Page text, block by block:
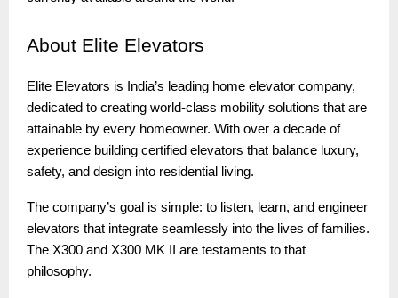
About Elite Elevators
Elite Elevators is India’s leading home elevator company,
dedicated to creating world-class mobility solutions that are
attainable by every homeowner. With over a decade of
experience building certified elevators that balance luxury,
safety, and design into residential living.
The company’s goal is simple: to listen, learn, and engineer
elevators that integrate seamlessly into the lives of families.
The X300 and X300 MK II are testaments to that
philosophy.